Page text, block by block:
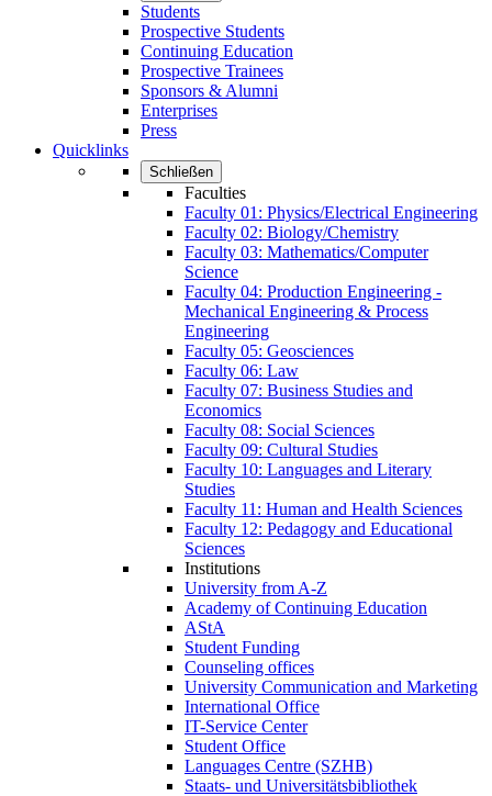
Students
Prospective Students
Continuing Education
Prospective Trainees
Sponsors & Alumni
Enterprises
Press
Quicklinks
Schließen
Faculties
Faculty 01: Physics/Electrical Engineering
Faculty 02: Biology/Chemistry
Faculty 03: Mathematics/Computer
Science
Faculty 04: Production Engineering -
Mechanical Engineering & Process
Engineering
Faculty 05: Geosciences
Faculty 06: Law
Faculty 07: Business Studies and
Economics
Faculty 08: Social Sciences
Faculty 09: Cultural Studies
Faculty 10: Languages and Literary
Studies
Faculty 11: Human and Health Sciences
Faculty 12: Pedagogy and Educational
Sciences
Institutions
University from A-Z
Academy of Continuing Education
AStA
Student Funding
Counseling offices
University Communication and Marketing
International Office
IT-Service Center
Student Office
Languages Centre (SZHB)
Staats- und Universitätsbibliothek